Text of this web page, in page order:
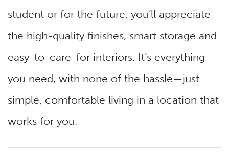
student or for the future, you’ll appreciate
the high-quality finishes, smart storage and
easy-to-care-for interiors. It’s everything
you need, with none of the hassle—just
simple, comfortable living in a location that
works for you.